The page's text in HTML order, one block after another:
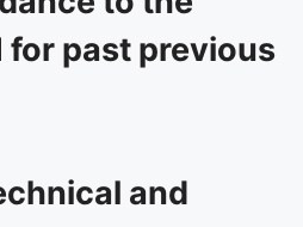
for past previous
and